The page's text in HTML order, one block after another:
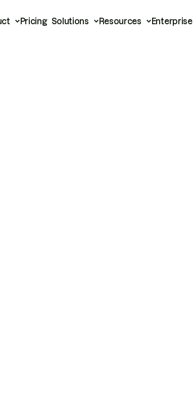
Pricing Solutions Resources Enterprise